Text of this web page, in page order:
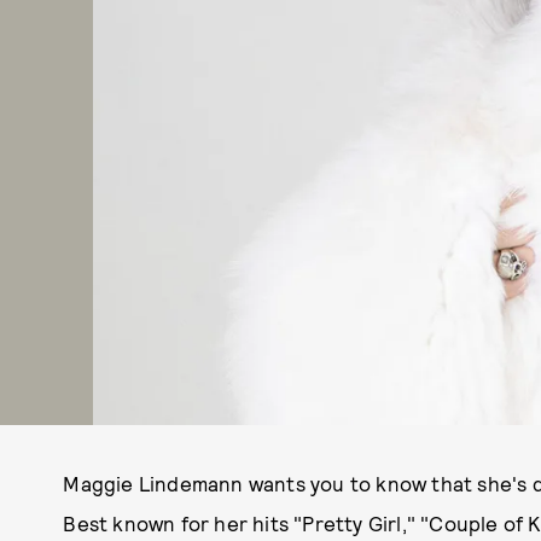
Maggie Lindemann wants you to know that
Best known for her hits "Pretty Girl," "Couple of